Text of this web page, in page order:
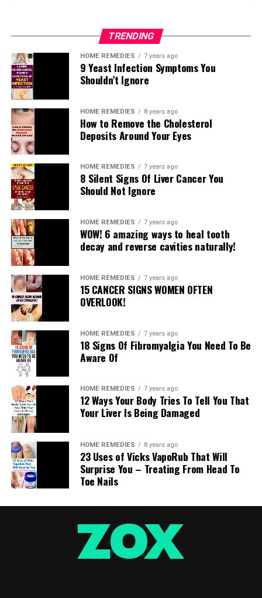
READ MORE
RELATED TOPICS:
UP NEXT
3 Best Exercises to Get a Firm, Round, Lifted Butt
Get It Right, Get It Tight Knee Crossover Kick
TRENDING
HOME REMEDIES 7 years ago
9 Yeast Infection Symptoms You
Shouldn’t Ignore
HOME REMEDIES 8 years ago
How to Remove the Cholesterol
Deposits Around Your Eyes
HOME REMEDIES 7 years ago
8 Silent Signs Of Liver Cancer You
Should Not Ignore
HOME REMEDIES 7 years ago
WOW! 6 amazing ways to heal tooth
decay and reverse cavities naturally!
HOME REMEDIES 7 years ago
15 CANCER SIGNS WOMEN OFTEN
OVERLOOK!
HOME REMEDIES 7 years ago
18 Signs Of Fibromyalgia You Need To Be
Aware Of
HOME REMEDIES 7 years ago
12 Ways Your Body Tries To Tell You That
Your Liver Is Being Damaged
HOME REMEDIES 8 years ago
23 Uses of Vicks VapoRub That Will
Surprise You – Treating From Head To
Toe Nails